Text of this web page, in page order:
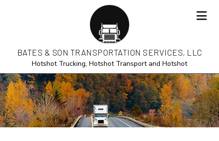
BATES & SON TRANSPORTATION SERVICES, LLC
Hotshot Trucking, Hotshot Transport and Hotshot